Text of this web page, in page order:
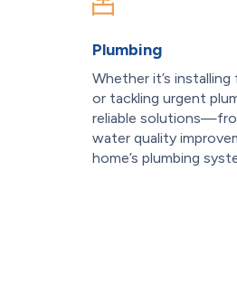
Plumbing
Whether it’s installing
or tackling urgent
reliable
water quality
home’s plumbing